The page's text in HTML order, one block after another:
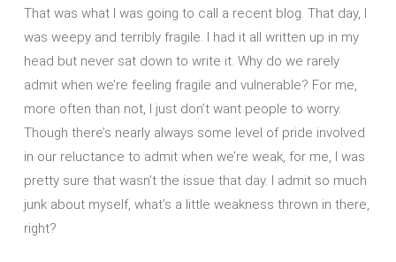
That was what I was going to call a recent blog. That day, I
was weepy and terribly fragile. I had it all written up in my
head but never sat down to write it. Why do we rarely
admit when we’re feeling fragile and vulnerable? For me,
more often than not, I just don’t want people to worry.
Though there’s nearly always some level of pride involved
in our reluctance to admit when we’re weak, for me, I was
pretty sure that wasn’t the issue that day. I admit so much
junk about myself, what’s a little weakness thrown in there,
right?